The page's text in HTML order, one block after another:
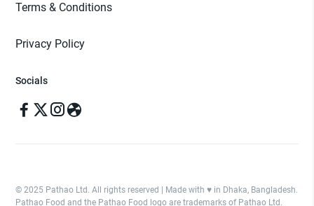
Terms & Conditions
Privacy Policy
Socials
© 2025 Pathao Ltd. All rights reserved | Made with ♥️ in Dhaka, Bangladesh.
Pathao Food and the Pathao Food logo are trademarks of Pathao Ltd.